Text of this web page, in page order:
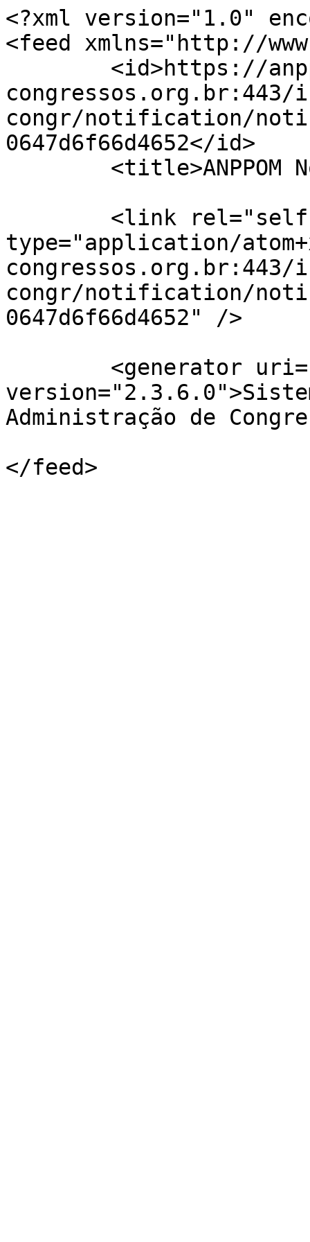
<?xml version="1.0"
<feed xmlns="http://
congr/notification/
0647d6f66d4652</id>
type="application/
congr/notification/
0647d6f66d4652" />
Administração de
</feed>